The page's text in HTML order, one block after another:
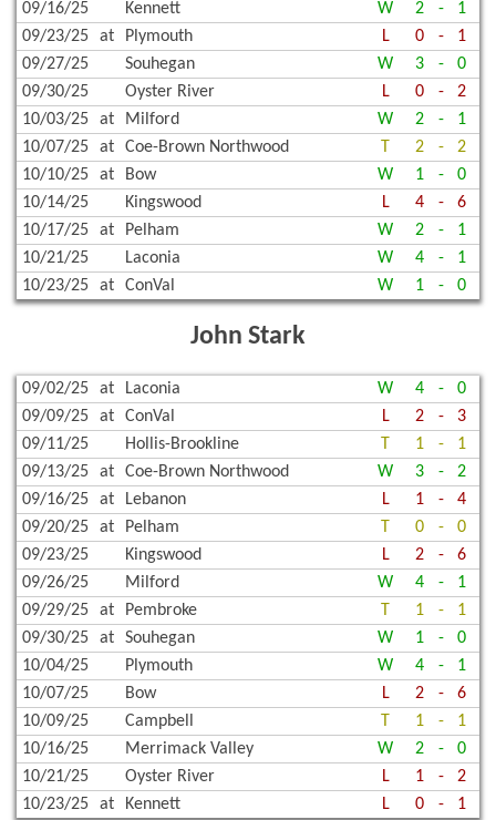
09/16/25 Kennett W 2 -
1
09/23/25
at Plymouth L 0 -
1
09/27/25
Souhegan W 3 -
0
09/30/25
Oyster River L 0 -
2
10/03/25
at Milford W 2 -
1
10/07/25
at Coe-Brown Northwood T 2 -
2
10/10/25
at Bow W 1 -
0
10/14/25
Kingswood L 4 -
6
10/17/25
at Pelham W 2 -
1
10/21/25
Laconia W 4 -
1
10/23/25
at ConVal W 1 - 0
John Stark
09/02/25 at Laconia W 4 -
0
09/09/25
at ConVal L 2 -
3
09/11/25
Hollis-Brookline T 1 -
1
09/13/25
at Coe-Brown Northwood W 3 -
2
09/16/25
at Lebanon L 1 -
4
09/20/25
at Pelham T 0 -
0
09/23/25
Kingswood L 2 -
6
09/26/25
Milford W 4 -
1
09/29/25
at Pembroke T 1 -
1
09/30/25
at Souhegan W 1 -
0
10/04/25
Plymouth W 4 -
1
10/07/25
Bow L 2 -
6
10/09/25
Campbell T 1 -
1
10/16/25
Merrimack Valley W 2 -
0
10/21/25
Oyster River L 1 -
2
10/23/25
at Kennett L 0 - 1